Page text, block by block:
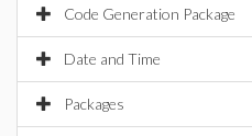
Code Generation Package
Date and Time
Packages